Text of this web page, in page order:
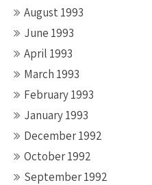
August 1993
June 1993
April 1993
March 1993
February 1993
January 1993
December 1992
October 1992
September 1992